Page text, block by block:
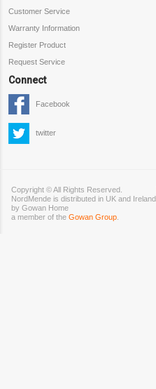
Customer Service
Warranty Information
Register Product
Request Service
Connect
Facebook
twitter
Copyright ©All Rights Reserved.
NordMende is distributed in UK and Ireland
by Gowan Home
a member of theGowan Group